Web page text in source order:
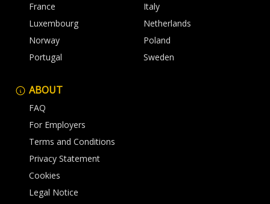
France
Italy
Luxembourg
Netherlands
Norway
Poland
Portugal
Sweden
ABOUT
FAQ
For Employers
Terms and Conditions
Privacy Statement
Cookies
Legal Notice